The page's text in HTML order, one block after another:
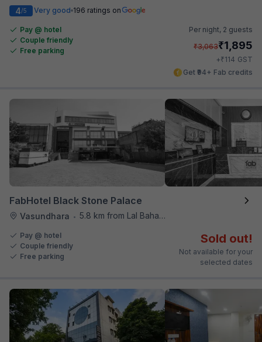
4/5 Very good 196 ratings on
Pay @ hotel
Couple friendly
Free parking
Per night, 2 guests
₹3,063₹1,895
+₹114 GST
Get ₹94+ Fab credits
FabHotel Black Stone Palace
Vasundhara • 5.8 km from Lal Bahadur Shastri Hospital
Pay @ hotel
Couple friendly
Free parking
Sold out!
Not available for your
selected dates